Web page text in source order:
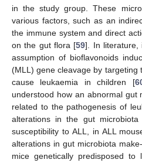
in the study group. These
various factors, such as an
the immune system and direct
on the gut flora [59]. In literature,
assumption of bioflavonoids
(MLL) gene cleavage by targeting
cause leukaemia in children [
understood how an abnormal gut
related to the pathogenesis of
alterations in the gut
susceptibility to ALL, in ALL
alterations in gut microbiota
mice genetically predisposed to